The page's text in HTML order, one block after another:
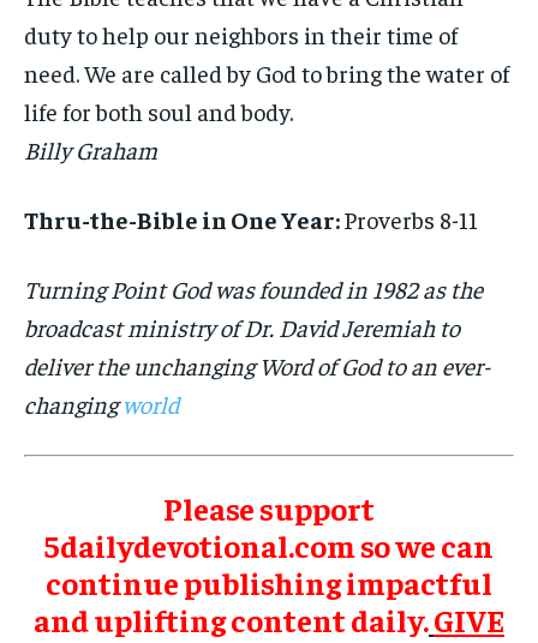
duty to help our neighbors in their time of
need. We are called by God to bring the water of
life for both soul and body.
Billy Graham
Thru-the-Bible in One Year:Proverbs 8-11
Turning Point God was founded in 1982 as the
broadcast ministry of Dr. David Jeremiah to
deliver the unchanging Word of God to an ever-
changingworld
Please support
5dailydevotional.com so we can
continue publishing impactful
and uplifting content daily.GIVE